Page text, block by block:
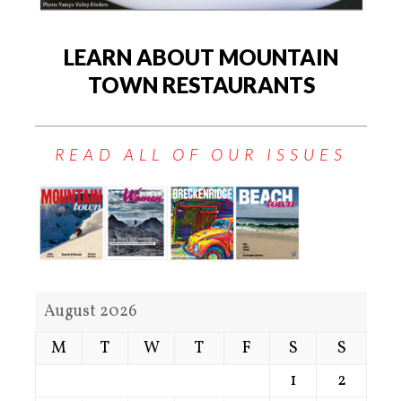
LEARN ABOUT MOUNTAIN
TOWN RESTAURANTS
READ ALL OF OUR ISSUES
August 2026
M
T W T F S
S
1
2